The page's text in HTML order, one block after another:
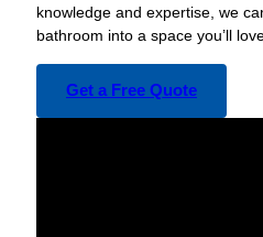
knowledge and expertise, we
bathroom into a space you’ll
Get a Free Quote